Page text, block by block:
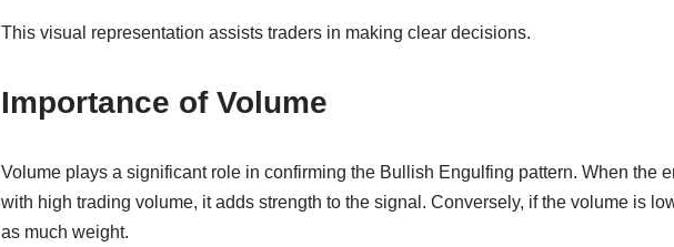
This visual representation assists traders in making clear decisions.
Importance of Volume
Volume plays a significant role in confirming the Bullish Engulfing pattern. When the
with high trading volume, it adds strength to the signal. Conversely, if the volume is
as much weight.